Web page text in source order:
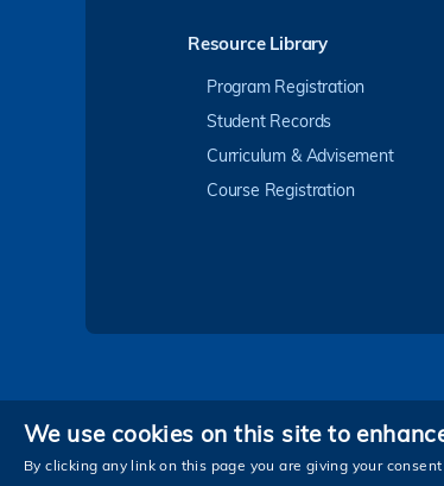
Resource Library
Program Registration
Student Records
Curriculum & Advisement
Course Registration
Privacy
Copyright © The Hong Kong
We use cookies on this site to
By clicking any link on this page you are giving your